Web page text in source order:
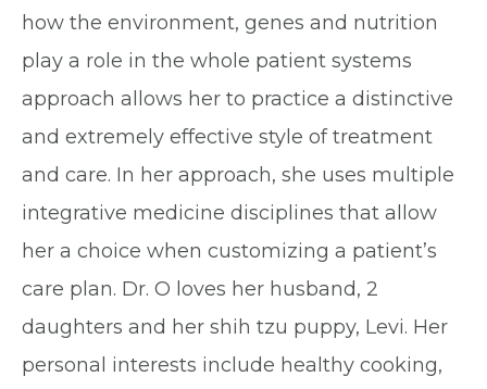
how the environment, genes and nutrition
play a role in the whole patient systems
approach allows her to practice a distinctive
and extremely effective style of treatment
and care. In her approach, she uses multiple
integrative medicine disciplines that allow
her a choice when customizing a patient’s
care plan. Dr. O loves her husband, 2
daughters and her shih tzu puppy, Levi. Her
personal interests include healthy cooking,